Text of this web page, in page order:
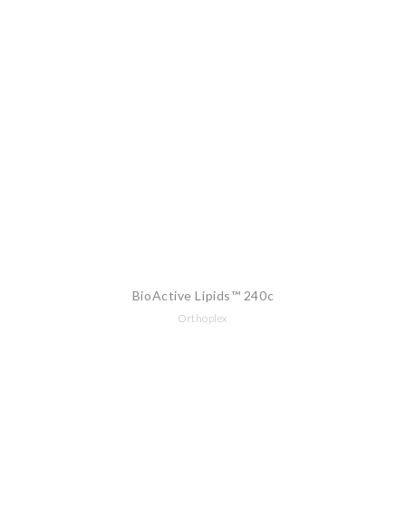
BioActive Lipids™ 240c
Orthoplex